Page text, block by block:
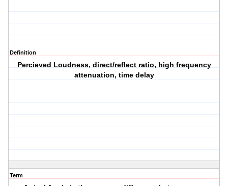
Definition
Percieved Loudness, direct/reflect ratio, high frequency
attenuation, time delay
Term